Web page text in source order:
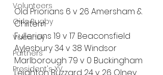
Volunteers
Girls Rugby
Vacancy
Partners
President's XV
Old Priorians 6 v 26 Amersham &
Chiltern
Fullerians 19 v 17 Beaconsfield
Aylesbury 34 v 38 Windsor
Marlborough 79 v 0 Buckingham